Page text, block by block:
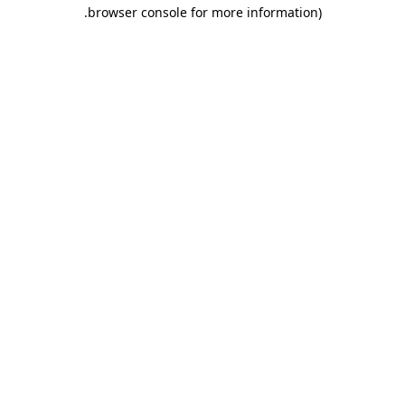
browser console for more information)
.